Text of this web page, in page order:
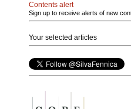
Contents alert
Sign up to receive alerts of new
Your selected articles